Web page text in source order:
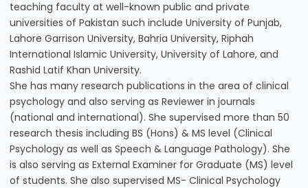
teaching faculty at well-known public and private
universities of Pakistan such include University of Punjab,
Lahore Garrison University, Bahria University, Riphah
International Islamic University, University of Lahore, and
Rashid Latif Khan University.
She has many research publications in the area of clinical
psychology and also serving as Reviewer in journals
(national and international). She supervised more than 50
research thesis including BS (Hons) & MS level (Clinical
Psychology as well as Speech & Language Pathology). She
is also serving as External Examiner for Graduate (MS) level
of students. She also supervised MS- Clinical Psychology